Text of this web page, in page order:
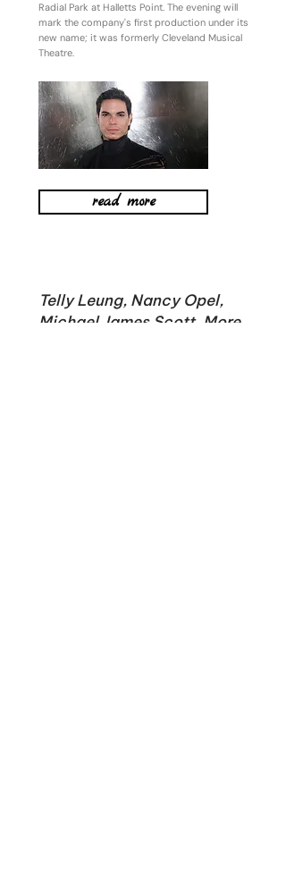
Radial Park at Halletts Point. The evening will
mark the company's first production under its
new name; it was formerly Cleveland Musical
Theatre.
read more
Telly Leung, Nancy Opel,
Michael James Scott, More